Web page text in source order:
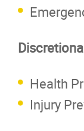
Health
Injury